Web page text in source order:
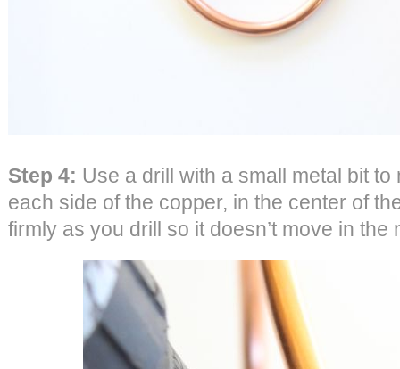
Step 4: Use a drill with a small metal bit
each side of the copper, in the center of
firmly as you drill so it doesn’t move in the